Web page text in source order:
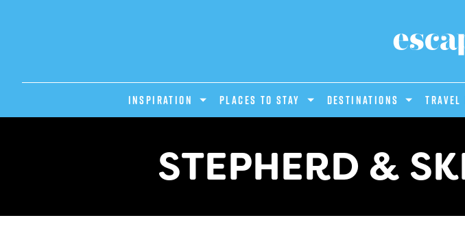
INSPIRATION PLACES TO STAY DESTINATIONS Travel
STEPHERD &